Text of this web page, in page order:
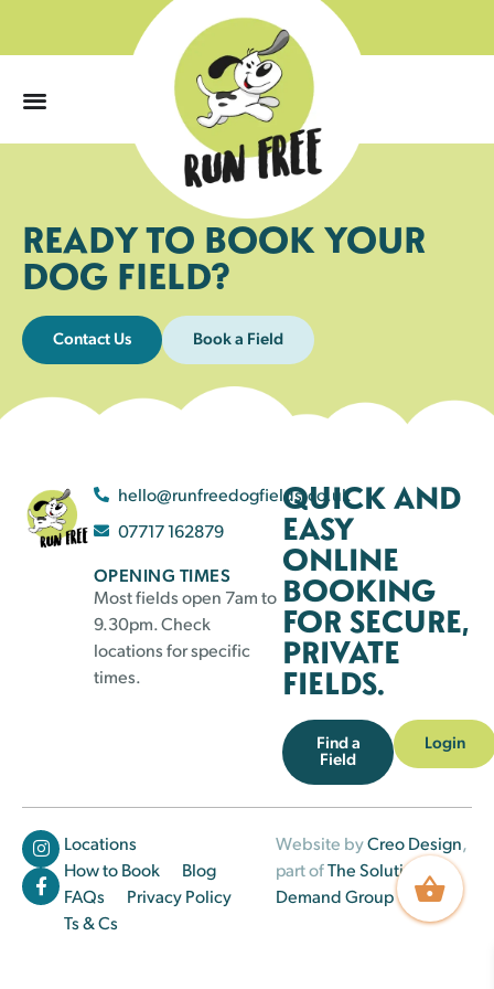
READY TO BOOK YOUR
DOG FIELD?
Contact Us Book a Field
hello@runfreedogfields.co.uk
07717 162879
OPENING TIMES
Most fields open 7am to
9.30pm. Check
locations for specific
times.
QUICK AND
EASY
ONLINE
BOOKING
FOR SECURE,
PRIVATE
FIELDS.
Find a
Field
Login
Locations
How to Book
Blog
FAQs
Privacy Policy
Ts & Cs
Website byCreo Design,
part ofThe Solutions on
Demand Group